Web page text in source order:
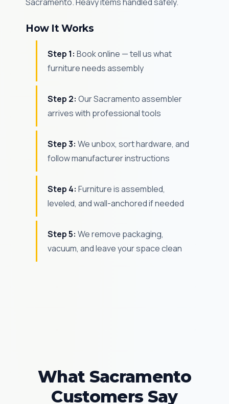
How It Works
Step 1: Book online — tell us what
furniture needs assembly
Step 2: Our Sacramento assembler
arrives with professional tools
Step 3: We unbox, sort hardware, and
follow manufacturer instructions
Step 4: Furniture is assembled,
leveled, and wall-anchored if needed
Step 5: We remove packaging,
vacuum, and leave your space clean
What Sacramento
Customers Say